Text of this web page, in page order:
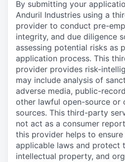
By submitting your
Anduril Industries using a
provider to conduct pre-
integrity, and due diligence
assessing potential risks as
application process. This
provider provides risk-
may include analysis of
adverse media, public-
other lawful open-source or
sources. This third-party
not act as a consumer
this provider helps to
applicable laws and protect
intellectual property, and